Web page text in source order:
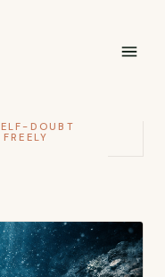
DOUBT